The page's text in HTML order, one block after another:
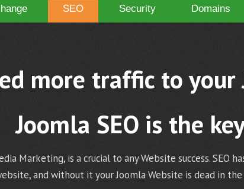
SEO Security Domains
more traffic to your
Joomla SEO is the
Marketing, is a crucial to any Website success.
and without it your Joomla Website is dead in the